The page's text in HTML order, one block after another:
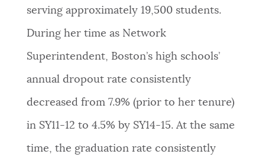
VIEW CITY PROJECTS
NEWSLETTERS
PLACES
GOVERNMENT
serving approximately 19,500 students.
During her time as Network
Superintendent, Boston’s high schools’
annual dropout rate consistently
decreased from 7.9% (prior to her tenure)
in SY11-12 to 4.5% by SY14-15. At the same
time, the graduation rate consistently